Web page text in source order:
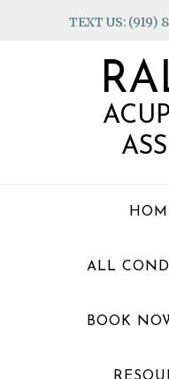
TEXT US: (919)
ALL
BOOK